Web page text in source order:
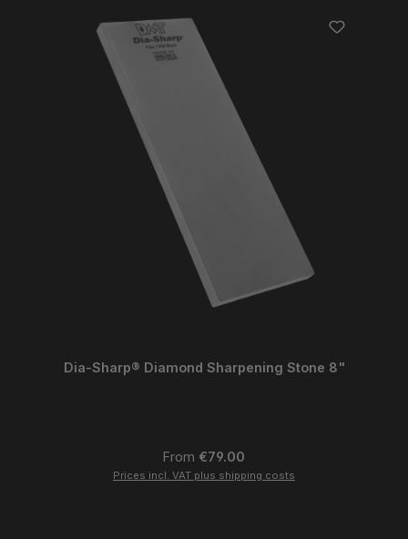
Dia-Sharp® Diamond Sharpening Stone 8"
Regular price:
From €79.00
Prices incl. VAT plus shipping costs